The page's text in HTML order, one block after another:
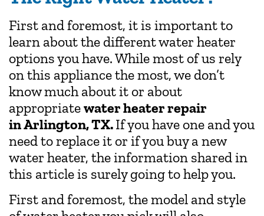
First and foremost, it is important to
learn about the different water heater
options you have. While most of us rely
on this appliance the most, we don’t
know much about it or about
appropriatewater heater repair
inArlington, TX.If you have one and you
need to replace it or if you buy a new
water heater, the information shared in
this article is surely going to help you.
First and foremost, the model and style